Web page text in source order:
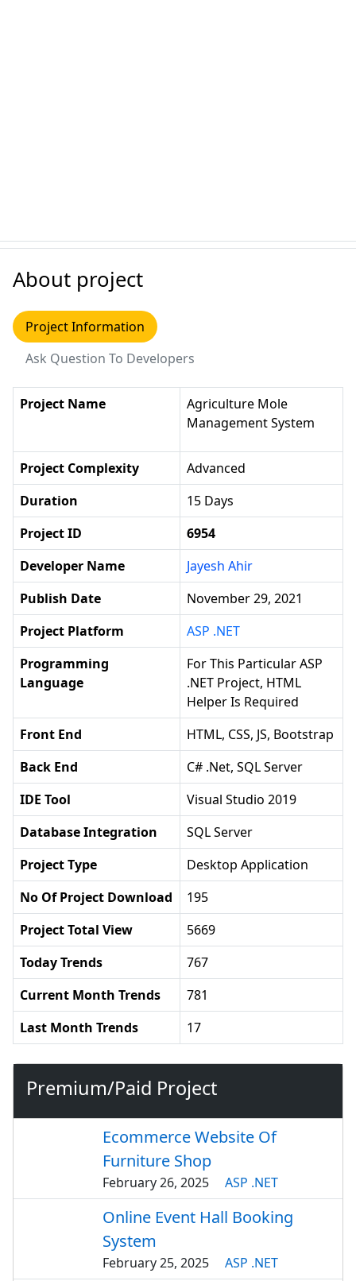
About project
Project Information
Ask Question To Developers
Project Name
Agriculture Mole
Management System
Project Complexity
Advanced
Duration
15 Days
Project ID
6954
Developer Name
Jayesh Ahir
Publish Date
November 29, 2021
Project Platform
ASP .NET
Programming
Language
For This Particular ASP
.NET Project, HTML
Helper Is Required
Front End
HTML, CSS, JS, Bootstrap
Back End
C# .net, SQL Server
IDE Tool
Visual Studio 2019
Database Integration
SQL Server
Project Type
Desktop Application
No Of Project Download
195
Project Total View
5669
Today Trends
767
Current Month Trends
781
Last Month Trends
17
Premium/Paid Project
Ecommerce Website Of
Furniture Shop
February 26, 2025 ASP .NET
Online Event Hall Booking
System
February 25, 2025 ASP .NET